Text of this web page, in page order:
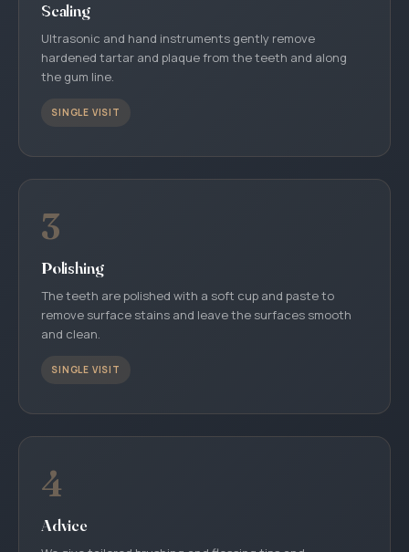
Scaling
Ultrasonic and hand instruments gently remove
hardened tartar and plaque from the teeth and along
the gum line.
SINGLE VISIT
3
Polishing
The teeth are polished with a soft cup and paste to
remove surface stains and leave the surfaces smooth
and clean.
SINGLE VISIT
4
Advice